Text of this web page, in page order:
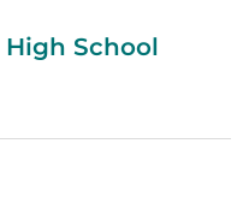
School